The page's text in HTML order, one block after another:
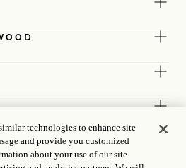
technologies to enhance site
and provide you customized
about your use of our site